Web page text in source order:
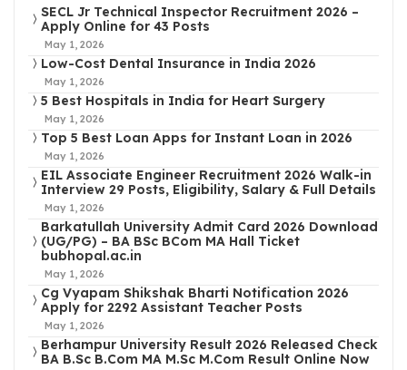
SECL Jr Technical Inspector Recruitment 2026 –
Apply Online for 43 Posts
May 1, 2026
Low-Cost Dental Insurance in India 2026
May 1, 2026
5 Best Hospitals in India for Heart Surgery
May 1, 2026
Top 5 Best Loan Apps for Instant Loan in 2026
May 1, 2026
EIL Associate Engineer Recruitment 2026 Walk-in
Interview 29 Posts, Eligibility, Salary & Full Details
May 1, 2026
Barkatullah University Admit Card 2026 Download
(UG/PG) – BA BSc BCom MA Hall Ticket
bubhopal.ac.in
May 1, 2026
Cg Vyapam Shikshak Bharti Notification 2026
Apply for 2292 Assistant Teacher Posts
May 1, 2026
Berhampur University Result 2026 Released Check
BA B.Sc B.Com MA M.Sc M.Com Result Online Now